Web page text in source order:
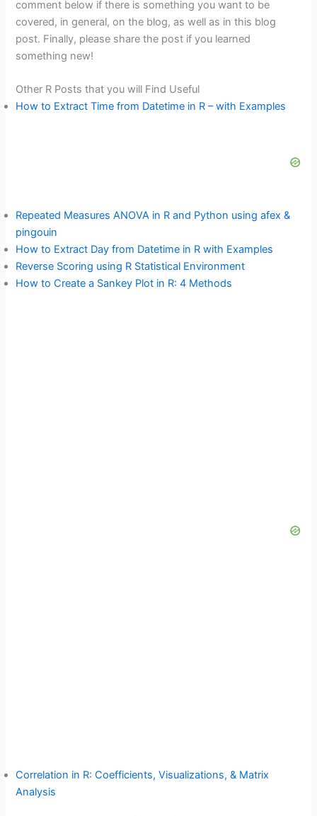
comment below if there is something you want to be
covered, in general, on the blog, as well as in this blog
post. Finally, please share the post if you learned
something new!
Other R Posts that you will Find Useful
How to Extract Time from Datetime in R – with Examples
Repeated Measures ANOVA in R and Python using afex &
pingouin
How to Extract Day from Datetime in R with Examples
Reverse Scoring using R Statistical Environment
How to Create a Sankey Plot in R: 4 Methods
Correlation in R: Coefficients, Visualizations, & Matrix
Analysis